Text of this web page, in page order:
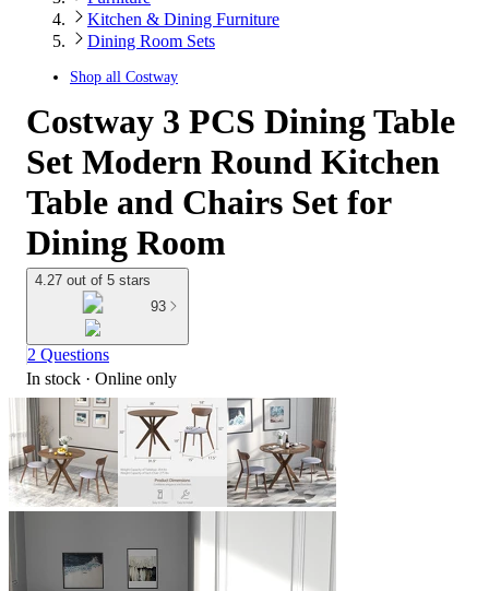
Kitchen & Dining Furniture
Dining Room Sets
Shop all Costway
Costway 3 PCS Dining Table
Set Modern Round Kitchen
Table and Chairs Set for
Dining Room
4.27 out of 5 stars
93
2 Questions
In stock · Online only